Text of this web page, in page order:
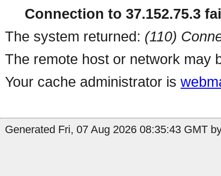
Connection to 37.152.75.3
The system returned: (110)
The remote host or network may
Your cache administrator is
Generated Fri, 07 Aug 2026 08:35:43 GMT